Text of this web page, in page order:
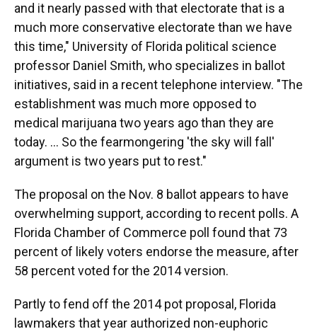
and it nearly passed with that electorate that is a
much more conservative electorate than we have
this time," University of Florida political science
professor Daniel Smith, who specializes in ballot
initiatives, said in a recent telephone interview. "The
establishment was much more opposed to
medical marijuana two years ago than they are
today. ... So the fearmongering 'the sky will fall'
argument is two years put to rest."
The proposal on the Nov. 8 ballot appears to have
overwhelming support, according to recent polls. A
Florida Chamber of Commerce poll found that 73
percent of likely voters endorse the measure, after
58 percent voted for the 2014 version.
Partly to fend off the 2014 pot proposal, Florida
lawmakers that year authorized non-euphoric